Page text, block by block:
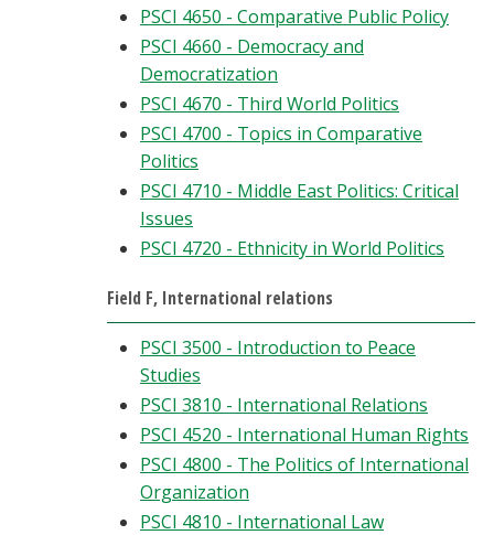
PSCI 4650 - Comparative Public Policy
PSCI 4660 - Democracy and
Democratization
PSCI 4670 - Third World Politics
PSCI 4700 - Topics in Comparative
Politics
PSCI 4710 - Middle East Politics: Critical
Issues
PSCI 4720 - Ethnicity in World Politics
Field F, International relations
PSCI 3500 - Introduction to Peace
Studies
PSCI 3810 - International Relations
PSCI 4520 - International Human Rights
PSCI 4800 - The Politics of International
Organization
PSCI 4810 - International Law